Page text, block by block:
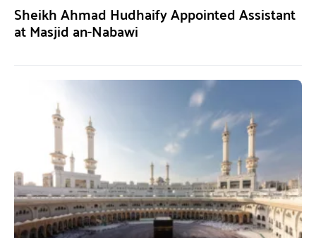
Sheikh Ahmad Hudhaify Appointed Assistant
at Masjid an-Nabawi